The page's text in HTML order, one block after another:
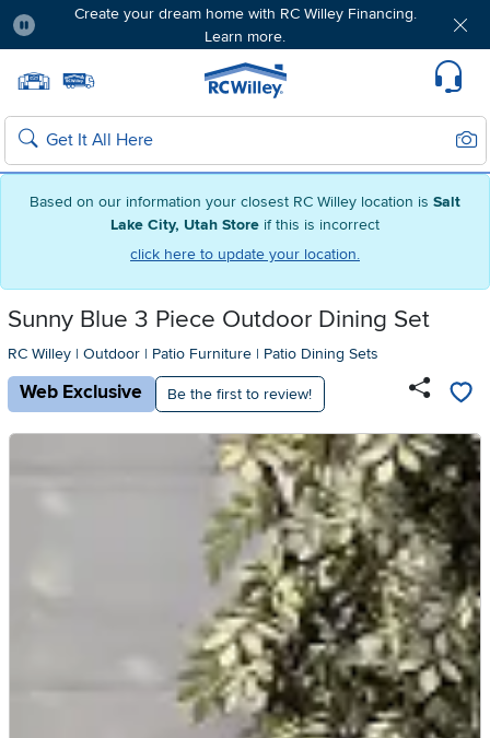
Based on our information your closest RC Willey location is Salt
Lake City, Utah Store if this is incorrect
click here to update your location.
Create your dream home with RC Willey Financing.
Learn more.
Home page
Search
Sunny Blue 3 Piece Outdoor Dining Set
RC Willey | Outdoor | Patio Furniture | Patio Dining Sets
Web Exclusive Be the first to review!